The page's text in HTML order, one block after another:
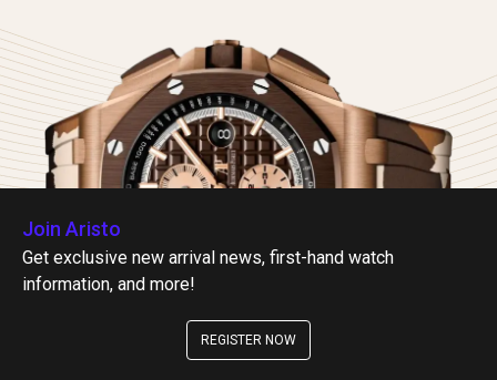
Join Aristo
Get exclusive new arrival news, first-hand watch
information, and more!
REGISTER NOW